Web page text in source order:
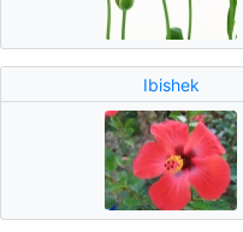
Ibishek